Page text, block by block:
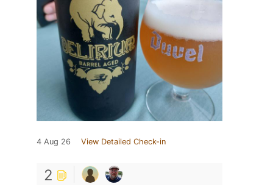
4 Aug 26 View Detailed Check-in
2